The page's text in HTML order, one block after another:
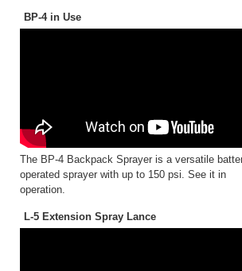
BP-4 in Use
The BP-4 Backpack Sprayer is a versatile
operated sprayer with up to 150 psi. See it in
operation.
L-5 Extension Spray Lance